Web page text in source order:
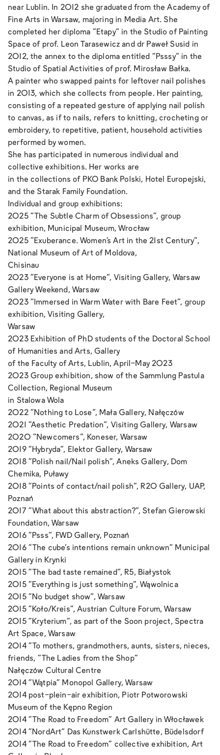
near Lublin. In 2012 she graduated from the Academy of
Fine Arts in Warsaw, majoring in Media Art. She
completed her diploma "Etapy" in the Studio of Painting
Space of prof. Leon Tarasewicz and dr Paweł Susid in
2012, the annex to the diploma entitled "Psssy" in the
Studio of Spatial Activities of prof. Mirosław Bałka.
A painter who swapped paints for leftover nail polishes
in 2013, which she collects from people. Her painting,
consisting of a repeated gesture of applying nail polish
to canvas, as if to nails, refers to knitting, crocheting or
embroidery, to repetitive, patient, household activities
performed by women.
She has participated in numerous individual and
collective exhibitions. Her works are
in the collections of PKO Bank Polski, Hotel Europejski,
and the Starak Family Foundation.
Individual and group exhibitions:
2025 “The Subtle Charm of Obsessions”, group
exhibition, Municipal Museum, Wrocław
2025 “Exuberance. Women’s Art in the 21st Century”,
National Museum of Art of Moldova,
Chisinau
2023 “Everyone is at Home”, Visiting Gallery, Warsaw
Gallery Weekend, Warsaw
2023 “Immersed in Warm Water with Bare Feet”, group
exhibition, Visiting Gallery,
Warsaw
2023 Exhibition of PhD students of the Doctoral School
of Humanities and Arts, Gallery
of the Faculty of Arts, Lublin, April-May 2023
2023 Group exhibition, show of the Sammlung Pastula
Collection, Regional Museum
in Stalowa Wola
2022 “Nothing to Lose”, Mała Gallery, Nałęczów
2021 “Aesthetic Predation”, Visiting Gallery, Warsaw
2020 “Newcomers”, Koneser, Warsaw
2019 "Hybryda", Elektor Gallery, Warsaw
2018 "Polish nail/Nail polish", Aneks Gallery, Dom
Chemika, Puławy
2018 "Points of contact/nail polish", R20 Gallery, UAP,
Poznań
2017 "What about this abstraction?", Stefan Gierowski
Foundation, Warsaw
2016 "Psss", FWD Gallery, Poznań
2016 "The cube's intentions remain unknown" Municipal
Gallery in Krynki
2015 "The bad taste remained", R5, Białystok
2015 "Everything is just something", Wąwolnica
2015 "No budget show", Warsaw
2015 "Koło/Kreis", Austrian Culture Forum, Warsaw
2015 "Kryterium", as part of the Soon project, Spectra
Art Space, Warsaw
2014 "To mothers, grandmothers, aunts, sisters, nieces,
friends, "The Ladies from the Shop"
Nałęczów Cultural Centre
2014 "Wątpia" Monopol Gallery, Warsaw
2014 post-plein-air exhibition, Piotr Potworowski
Museum of the Kępno Region
2014 "The Road to Freedom" Art Gallery in Włocławek
2014 "NordArt" Das Kunstwerk Carlshütte, Büdelsdorf
2014 "The Road to Freedom" collective exhibition, Art